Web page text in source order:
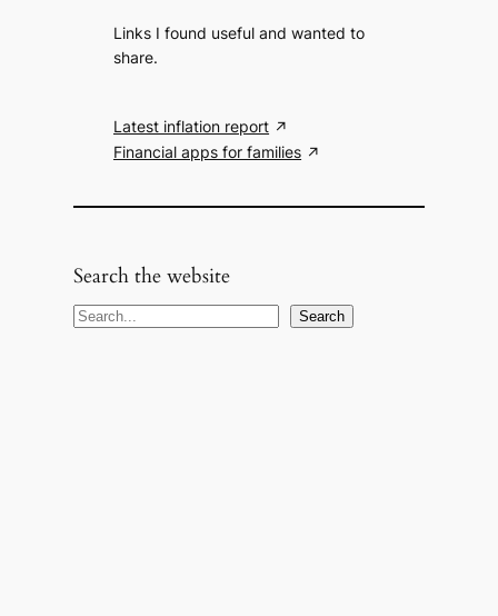
Links I found useful and wanted to
share.
Latest inflation report
Financial apps for families
Search the website
S
Search